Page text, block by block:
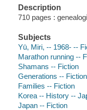
Description
710 pages :
Subjects
Yū, Miri, -- 1968- --
Marathon running --
Shamans -- Fiction
Generations -- Fiction
Families -- Fiction
Korea -- History --
Japan -- Fiction